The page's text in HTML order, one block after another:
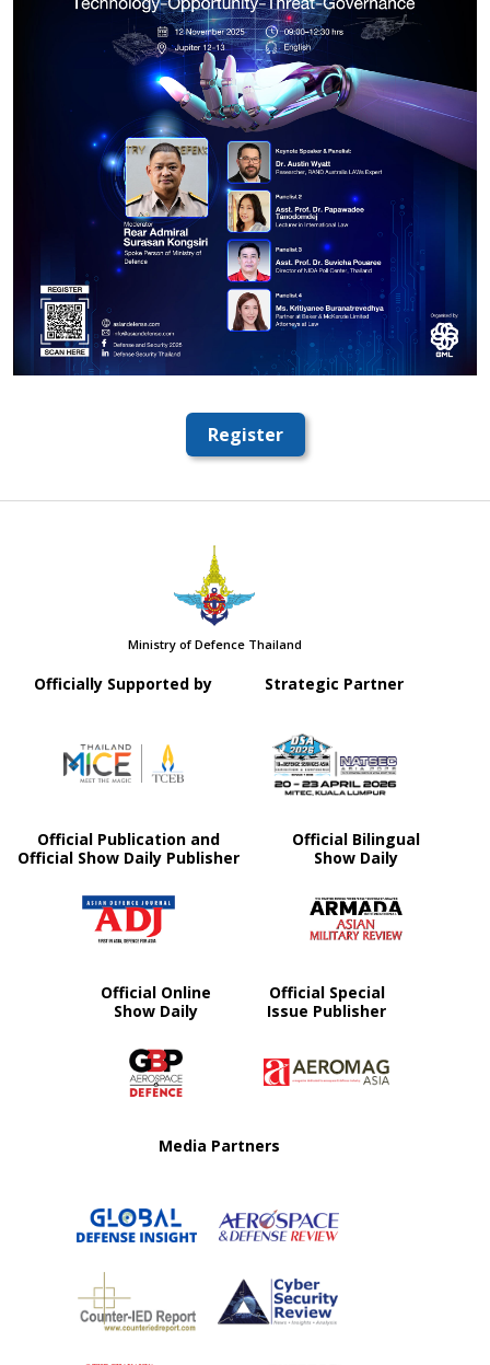
Register
Ministry of Defence Thailand
Officially Supported by Strategic Partner
Official Publication and
Official Show Daily Publisher
Official Bilingual
Show Daily
Official Online
Show Daily
Official Special
Issue Publisher
Media Partners